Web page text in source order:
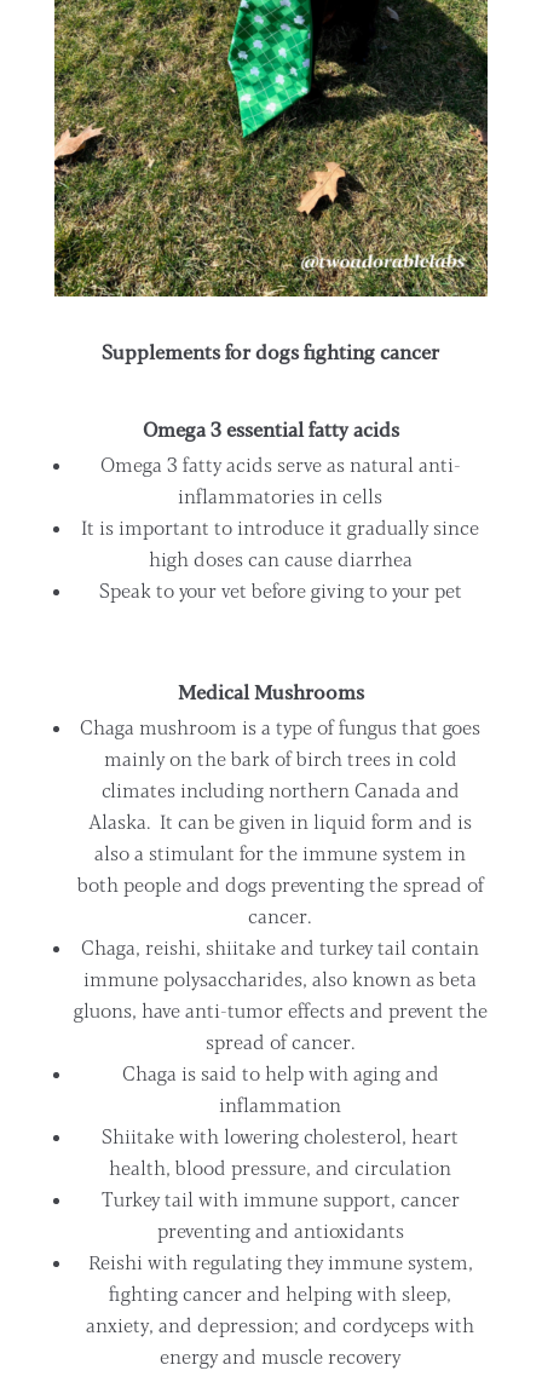
Supplements for dogs fighting cancer
Omega 3 essential fatty acids
Omega 3 fatty acids serve as natural anti-
inflammatories in cells
It is important to introduce it gradually since
high doses can cause diarrhea
Speak to your vet before giving to your pet
Medical Mushrooms
Chaga mushroom is a type of fungus that goes
mainly on the bark of birch trees in cold
climates including northern Canada and
Alaska. It can be given in liquid form and is
also a stimulant for the immune system in
both people and dogs preventing the spread of
cancer.
Chaga, reishi, shiitake and turkey tail contain
immune polysaccharides, also known as beta
gluons, have anti-tumor effects and prevent the
spread of cancer.
Chaga is said to help with aging and
inflammation
Shiitake with lowering cholesterol, heart
health, blood pressure, and circulation
Turkey tail with immune support, cancer
preventing and antioxidants
Reishi with regulating they immune system,
fighting cancer and helping with sleep,
anxiety, and depression; and cordyceps with
energy and muscle recovery